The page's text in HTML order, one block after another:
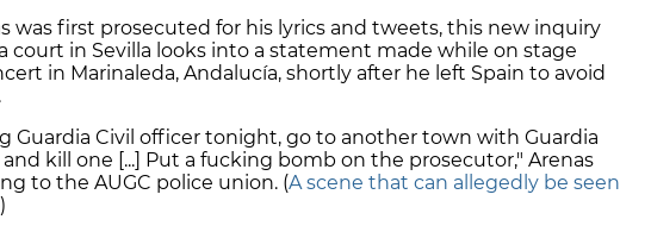
was first prosecuted for his lyrics and tweets, this new inquiry
court in Sevilla looks into a statement made while on stage
in Marinaleda, Andalucía, shortly after he left Spain to avoid
Guardia Civil officer tonight, go to another town with Guardia
kill one [...] Put a fucking bomb on the prosecutor," Arenas
to the AUGC police union. (A scene that can allegedly be seen
)